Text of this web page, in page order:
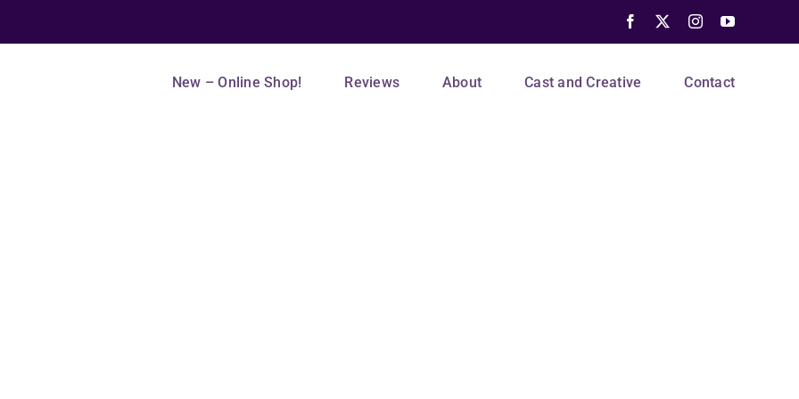
Facebook InstagramYouTube
New – Online Shop! Reviews About Cast and Creative Contact